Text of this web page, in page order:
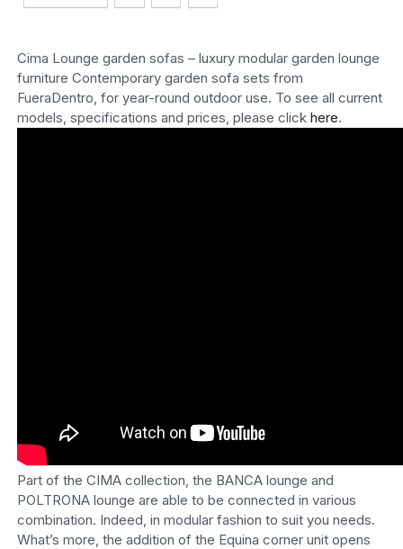
Cima Lounge garden sofas – luxury modular garden lounge
furniture Contemporary garden sofa sets from
FueraDentro, for year-round outdoor use. To see all current
models, specifications and prices, please click here.
Part of the CIMA collection, the BANCA lounge and
POLTRONA lounge are able to be connected in various
combination. Indeed, in modular fashion to suit you needs.
What’s more, the addition of the Equina corner unit opens